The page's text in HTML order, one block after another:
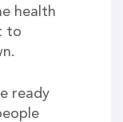
health
to
ready